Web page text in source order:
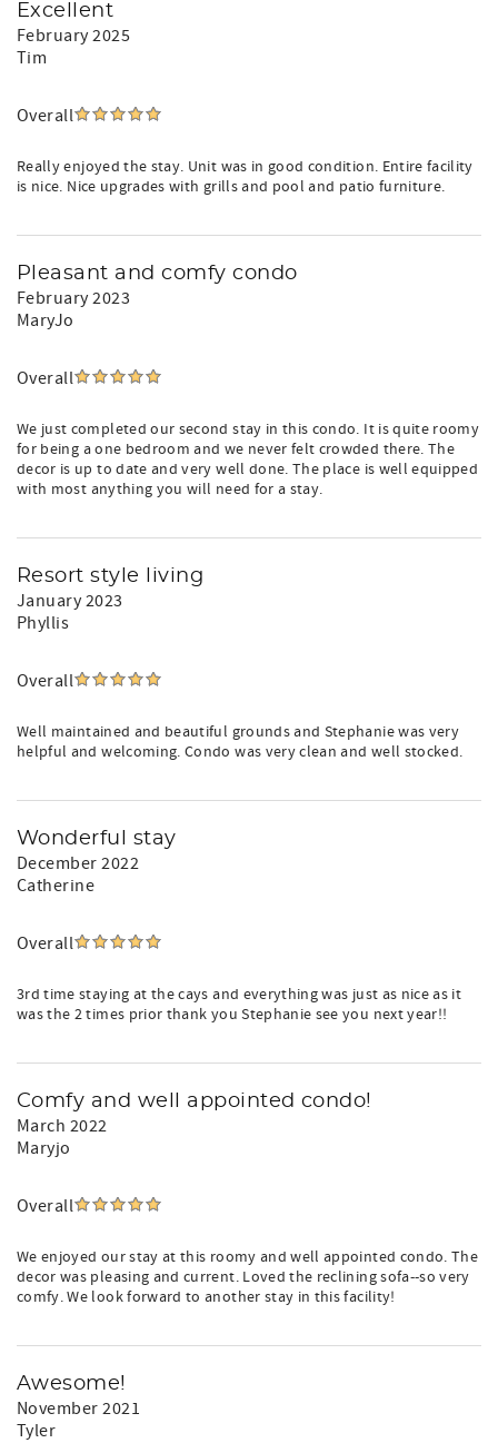
Excellent
February 2025
Tim
Overall
Really enjoyed the stay. Unit was in good condition. Entire facility
is nice. Nice upgrades with grills and pool and patio furniture.
Pleasant and comfy condo
February 2023
MaryJo
Overall
We just completed our second stay in this condo. It is quite roomy
for being a one bedroom and we never felt crowded there. The
decor is up to date and very well done. The place is well equipped
with most anything you will need for a stay.
Resort style living
January 2023
Phyllis
Overall
Well maintained and beautiful grounds and Stephanie was very
helpful and welcoming. Condo was very clean and well stocked.
Wonderful stay
December 2022
Catherine
Overall
3rd time staying at the cays and everything was just as nice as it
was the 2 times prior thank you Stephanie see you next year!!
Comfy and well appointed condo!
March 2022
Maryjo
Overall
We enjoyed our stay at this roomy and well appointed condo. The
decor was pleasing and current. Loved the reclining sofa--so very
comfy. We look forward to another stay in this facility!
Awesome!
November 2021
Tyler